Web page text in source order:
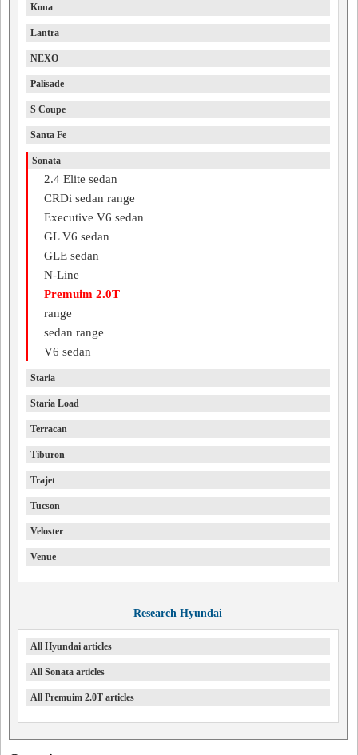
Kona
Lantra
NEXO
Palisade
S Coupe
Santa Fe
Sonata
2.4 Elite sedan
CRDi sedan range
Executive V6 sedan
GL V6 sedan
GLE sedan
N-Line
Premuim 2.0T
range
sedan range
V6 sedan
Staria
Staria Load
Terracan
Tiburon
Trajet
Tucson
Veloster
Venue
Research Hyundai
All Hyundai articles
All Sonata articles
All Premuim 2.0T articles